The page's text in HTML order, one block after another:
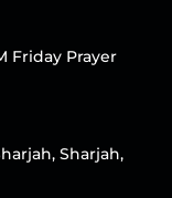
Friday Prayer
Sharjah,